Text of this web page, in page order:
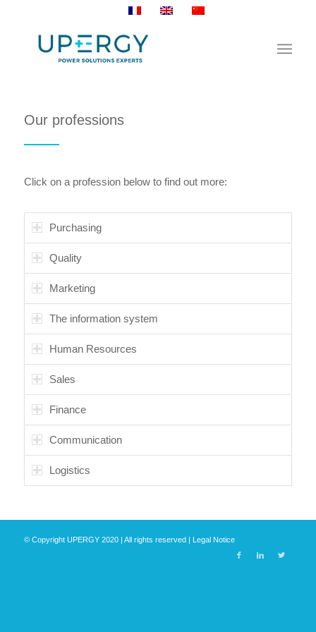
Our professions
Click on a profession below to find out more:
Purchasing
Quality
Marketing
The information system
Human Resources
Sales
Finance
Communication
Logistics
© Copyright UPERGY 2020 | All rights reserved | Legal Notice